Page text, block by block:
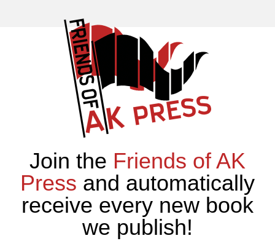
Join the Friends of AK
Press and automatically
receive every new book
we publish!